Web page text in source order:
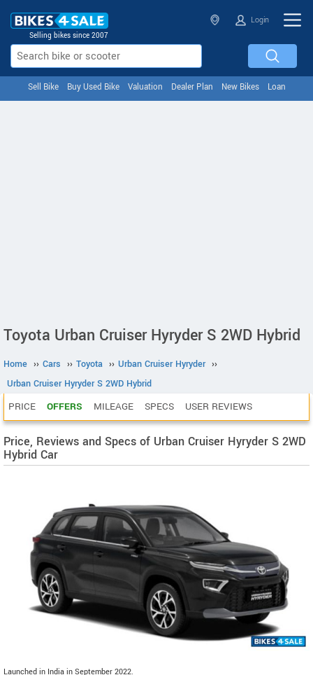
Selling bikes since 2007
Login
Sell Bike Buy Used Bike Valuation Dealer Plan New Bikes Loan
Toyota Urban Cruiser Hyryder S 2WD Hybrid
Home ›› Cars ›› Toyota ›› Urban Cruiser Hyryder ››
Urban Cruiser Hyryder S 2WD Hybrid
PRICE OFFERS MILEAGE SPECS USER REVIEWS
Price, Reviews and Specs of Urban Cruiser Hyryder S 2WD
Hybrid Car
Launched in India in September 2022.